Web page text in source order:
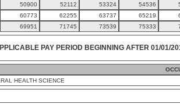
50900 52112 53324 54536
60773 62255 63737 65219
69951 71745 73539 75333
PAY PERIOD BEGINNING AFTER 01/01/
HEALTH SCIENCE